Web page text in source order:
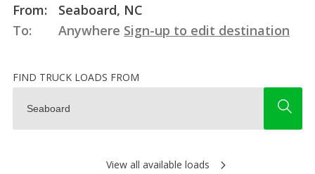
From:
Seaboard, NC
To:
Anywhere Sign-up to edit destination
FIND TRUCK LOADS FROM
View all available loads